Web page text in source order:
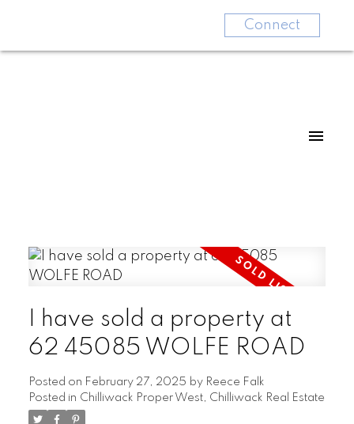
Connect
I have sold a property at
62 45085 WOLFE ROAD
Posted on February 27, 2025 by Reece Falk
Posted in Chilliwack Proper West, Chilliwack Real Estate